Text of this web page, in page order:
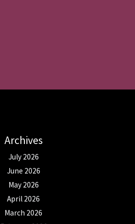
Archives
July 2026
June 2026
May 2026
April 2026
March 2026